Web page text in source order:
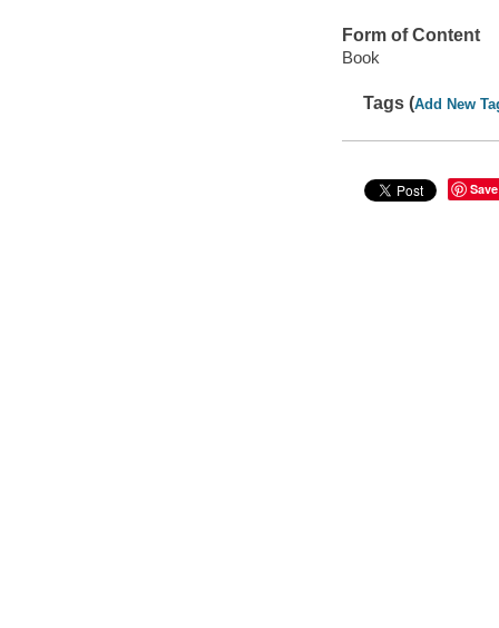
Form of Content
Book
Tags (Add New
Save